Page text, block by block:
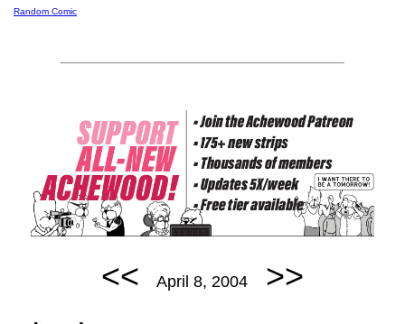
Random Comic
<< April 8, 2004 >>